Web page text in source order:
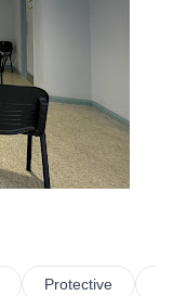
Protective